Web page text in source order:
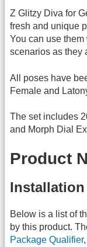
Z Glitzy Diva for
fresh and unique
You can use
scenarios as they
All poses have
Female and
The set includes
and Morph Dial
Product
Installation
Below is a list of
by this product.
Package Qualifier